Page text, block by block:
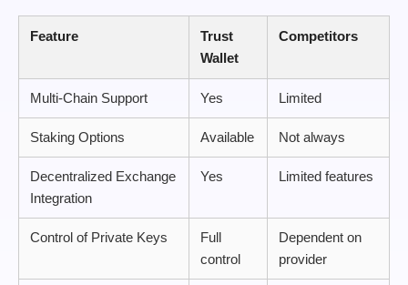
Feature
Trust
Wallet
Competitors
Multi-Chain Support Yes Limited
Staking Options Available Not always
Decentralized Exchange
Integration
Yes Limited features
Control of Private Keys
Full
control
Dependent on
provider